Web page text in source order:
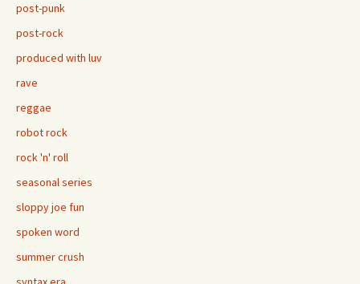
post-punk
post-rock
produced with luv
rave
reggae
robot rock
rock 'n' roll
seasonal series
sloppy joe fun
spoken word
summer crush